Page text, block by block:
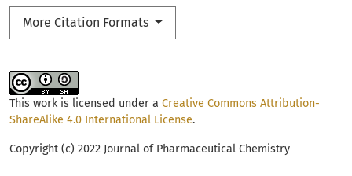
More Citation Formats
This work is licensed under a Creative Commons Attribution-
ShareAlike 4.0 International License.
Copyright (c) 2022 Journal of Pharmaceutical Chemistry